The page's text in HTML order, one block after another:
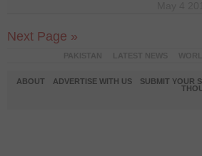
Next Page »
ABOUT ADVERTISE WITH US
SUBMIT YOUR